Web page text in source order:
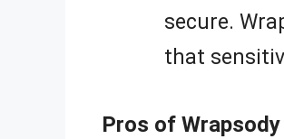
secure.
that
Pros of Wrapsody